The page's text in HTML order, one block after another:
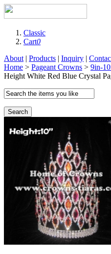
Classic
Cart0
About | Products | Inquiry |
Home > Pageant Crowns > 9in-
Height White Red Blue Crystal
Search